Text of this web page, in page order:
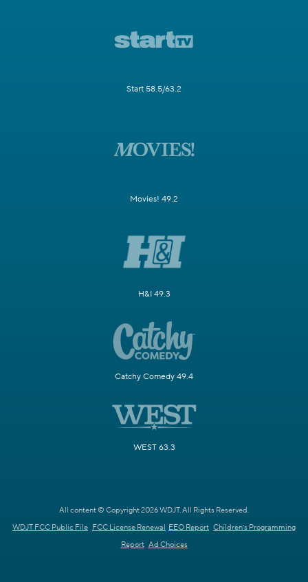
Start 58.5/63.2
Movies! 49.2
H&I 49.3
Catchy Comedy 49.4
WEST 63.3
All content © Copyright 2026 WDJT. All Rights Reserved.
WDJT FCC Public File FCC License Renewal EEO Report Children's Programming
Report Ad Choices